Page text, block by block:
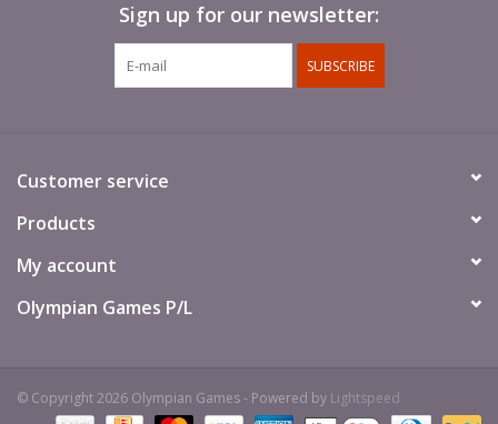
Sign up for our newsletter:
SUBSCRIBE
Customer service
Products
My account
Olympian Games P/L
© Copyright 2026 Olympian Games - Powered by Lightspeed